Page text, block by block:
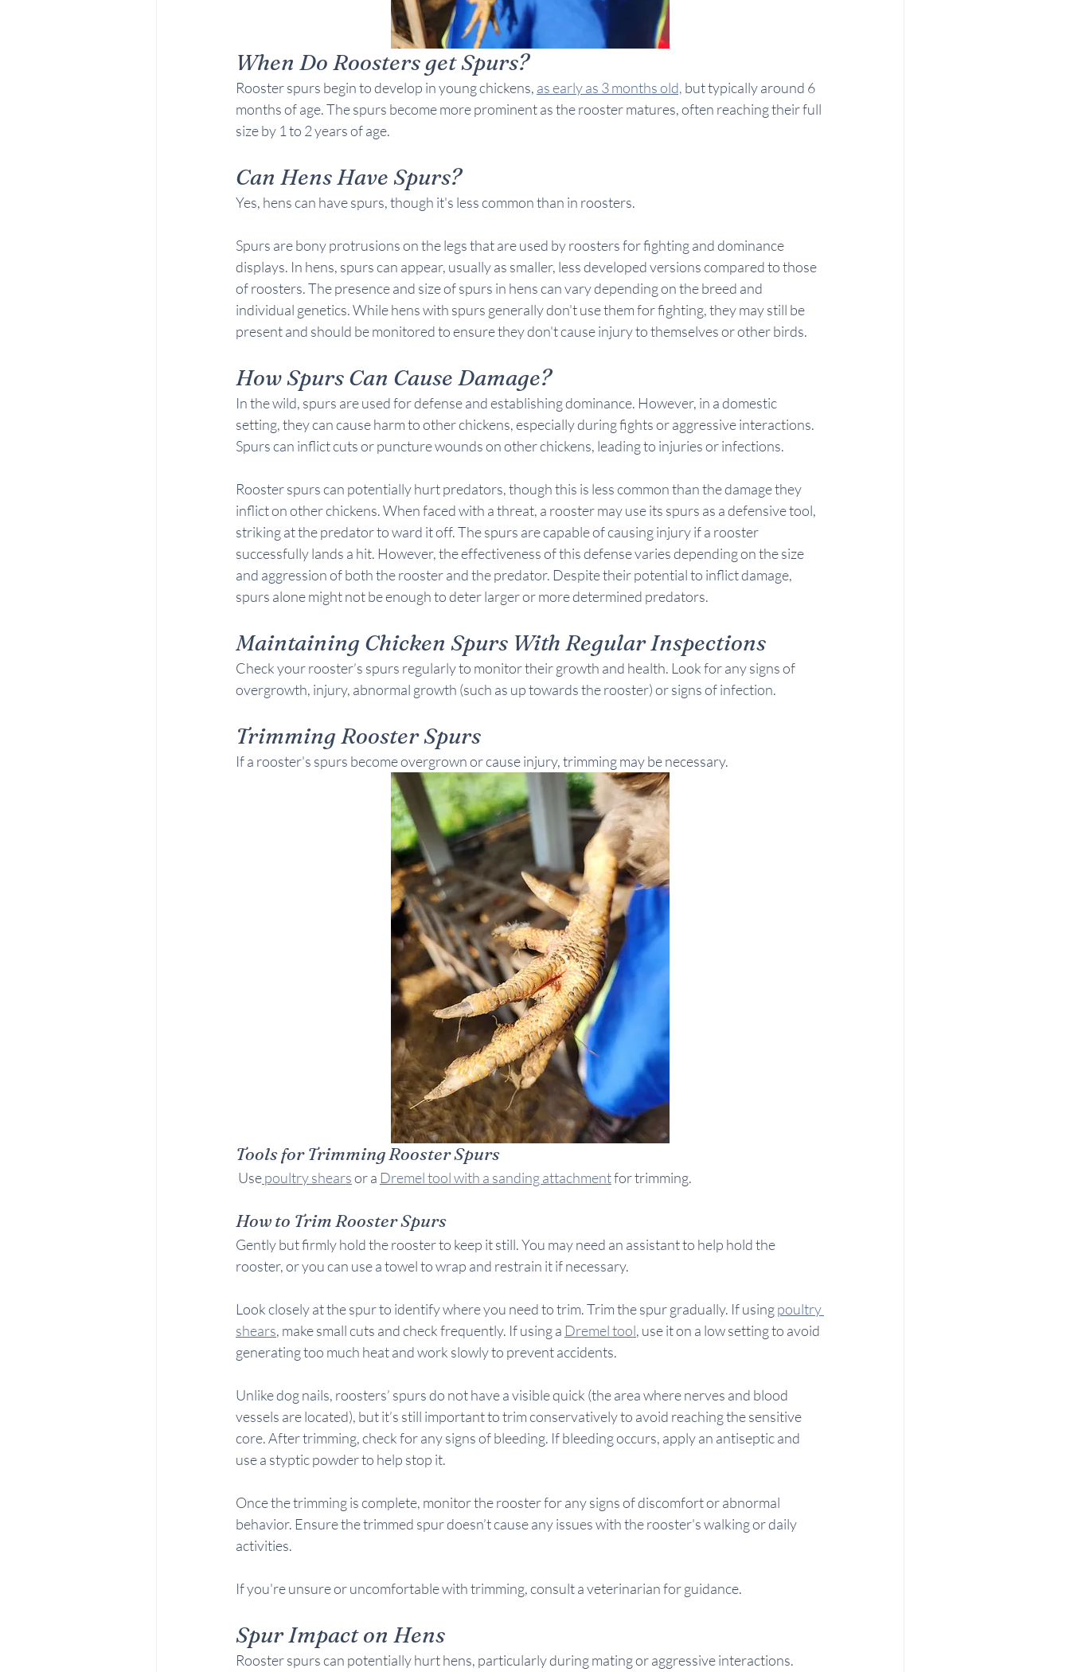
When Do Roosters get Spurs?
Rooster spurs begin to develop in young chickens, as early as 3 months old, but typically around 6
months of age. The spurs become more prominent as the rooster matures, often reaching their full
size by 1 to 2 years of age.
Can Hens Have Spurs?
Yes, hens can have spurs, though it's less common than in roosters.
Spurs are bony protrusions on the legs that are used by roosters for fighting and dominance
displays. In hens, spurs can appear, usually as smaller, less developed versions compared to those
of roosters. The presence and size of spurs in hens can vary depending on the breed and
individual genetics. While hens with spurs generally don't use them for fighting, they may still be
present and should be monitored to ensure they don't cause injury to themselves or other birds.
How Spurs Can Cause Damage?
In the wild, spurs are used for defense and establishing dominance. However, in a domestic
setting, they can cause harm to other chickens, especially during fights or aggressive interactions.
Spurs can inflict cuts or puncture wounds on other chickens, leading to injuries or infections.
Rooster spurs can potentially hurt predators, though this is less common than the damage they
inflict on other chickens. When faced with a threat, a rooster may use its spurs as a defensive tool,
striking at the predator to ward it off. The spurs are capable of causing injury if a rooster
successfully lands a hit. However, the effectiveness of this defense varies depending on the size
and aggression of both the rooster and the predator. Despite their potential to inflict damage,
spurs alone might not be enough to deter larger or more determined predators.
Maintaining Chicken Spurs With Regular Inspections
Check your rooster’s spurs regularly to monitor their growth and health. Look for any signs of
overgrowth, injury, abnormal growth (such as up towards the rooster) or signs of infection.
Trimming Rooster Spurs
If a rooster's spurs become overgrown or cause injury, trimming may be necessary.
Tools for Trimming Rooster Spurs
Use poultry shears or a Dremel tool with a sanding attachment for trimming.
How to Trim Rooster Spurs
Gently but firmly hold the rooster to keep it still. You may need an assistant to help hold the
rooster, or you can use a towel to wrap and restrain it if necessary.
Look closely at the spur to identify where you need to trim. Trim the spur gradually. If using poultry
shears, make small cuts and check frequently. If using a Dremel tool, use it on a low setting to avoid
generating too much heat and work slowly to prevent accidents.
Unlike dog nails, roosters’ spurs do not have a visible quick (the area where nerves and blood
vessels are located), but it’s still important to trim conservatively to avoid reaching the sensitive
core. After trimming, check for any signs of bleeding. If bleeding occurs, apply an antiseptic and
use a styptic powder to help stop it.
Once the trimming is complete, monitor the rooster for any signs of discomfort or abnormal
behavior. Ensure the trimmed spur doesn’t cause any issues with the rooster's walking or daily
activities.
If you're unsure or uncomfortable with trimming, consult a veterinarian for guidance.
Spur Impact on Hens
Rooster spurs can potentially hurt hens, particularly during mating or aggressive interactions.